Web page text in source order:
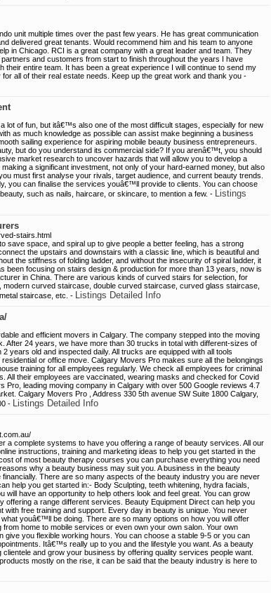
unit multiple times over the past few years. He has great communication
delivered great tenants. Would recommend him and his team to anyone
in Chicago. RCI is a great company with a great leader and team. They
and customers from start to finish throughout the years I have
their entire team. It has been a great experience I will continue to send my
all of their real estate needs. Keep up the great work and thank you -
lot of fun, but itâ€™s also one of the most difficult stages, especially for new
as much knowledge as possible can assist make beginning a business
sailing experience for aspiring mobile beauty business entrepreneurs.
but do you understand its commercial side? If you arenâ€™t, you should
market research to uncover hazards that will allow you to develop a
a significant investment, not only of your hard-earned money, but also
must first analyse your rivals, target audience, and current beauty trends.
you can finalise the services youâ€™ll provide to clients. You can choose
such as nails, haircare, or skincare, to mention a few. - Listings
stairs.html
save space, and spiral up to give people a better feeling, has a strong
the upstairs and downstairs with a classic line, which is beautiful and
the stiffness of folding ladder, and without the insecurity of spiral ladder, it
been focusing on stairs design & production for more than 13 years, now is
in China. There are various kinds of curved stairs for selection, for
curved staircase, double curved staircase, curved glass staircase,
staircase, etc. - Listings Detailed Info
and efficient movers in Calgary. The company stepped into the moving
After 24 years, we have more than 30 trucks in total with different-sizes of
years old and inspected daily. All trucks are equipped with all tools
or office move. Calgary Movers Pro makes sure all the belongings
training for all employees regularly. We check all employees for criminal
All their employees are vaccinated, wearing masks and checked for Covid
Pro, leading moving company in Calgary with over 500 Google reviews 4.7
Calgary Movers Pro , Address 330 5th avenue SW Suite 1800 Calgary,
- Listings Detailed Info
a complete systems to have you offering a range of beauty services. All our
instructions, training and marketing ideas to help you get started in the
of most beauty therapy courses you can purchase everything you need
why a beauty business may suit you. A business in the beauty
There are so many aspects of the beauty industry you are never
help you get started in:- Body Sculpting, teeth whitening, hydra facials,
will have an opportunity to help others look and feel great. You can grow
offering a range different services. Beauty Equipment Direct can help you
with free training and support. Every day in beauty is unique. You never
youâ€™ll be doing. There are so many options on how you will offer
home to mobile services or even own your own salon. Your own
give you flexible working hours. You can choose a stable 9-5 or you can
Itâ€™s really up to you and the lifestyle you want. As a beauty
and grow your business by offering quality services people want.
mostly on the rise, it can be said that the beauty industry is here to